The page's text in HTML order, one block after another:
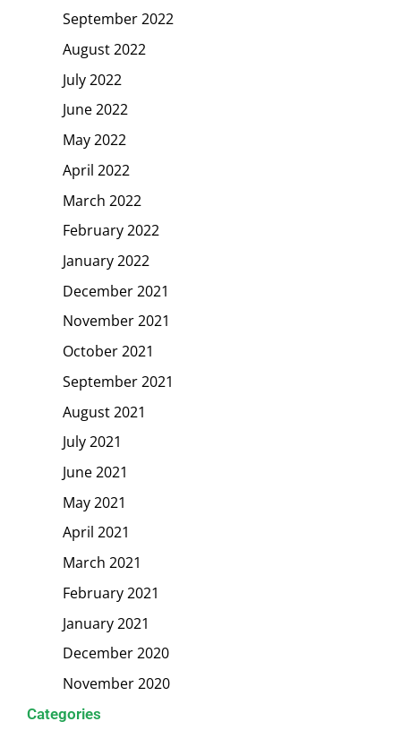
September 2022
August 2022
July 2022
June 2022
May 2022
April 2022
March 2022
February 2022
January 2022
December 2021
November 2021
October 2021
September 2021
August 2021
July 2021
June 2021
May 2021
April 2021
March 2021
February 2021
January 2021
December 2020
November 2020
Categories